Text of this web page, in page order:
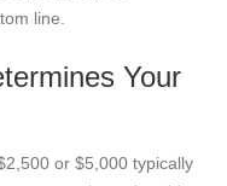
line.
Your
or $5,000 typically